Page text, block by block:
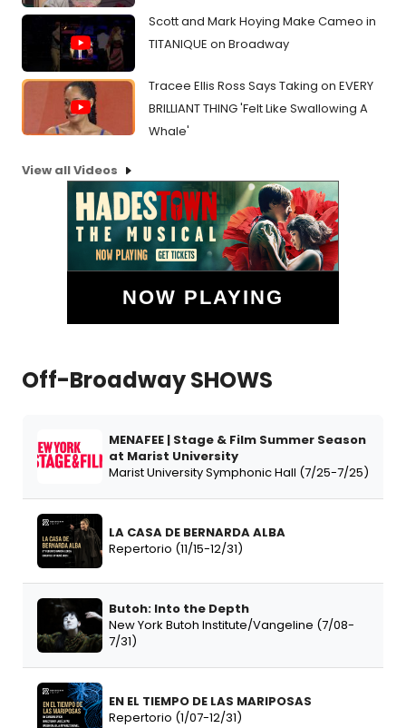
Scott and Mark Hoying Make Cameo in
TITANIQUE on Broadway
Tracee Ellis Ross Says Taking on EVERY
BRILLIANT THING 'Felt Like Swallowing A
Whale'
View all Videos
NOW PLAYING
Off-Broadway SHOWS
MENAFEE | Stage & Film Summer Season
at Marist University
Marist University Symphonic Hall (7/25-7/25)
LA CASA DE BERNARDA ALBA
Repertorio (11/15-12/31)
Butoh: Into the Depth
New York Butoh Institute/Vangeline (7/08-
7/31)
EN EL TIEMPO DE LAS MARIPOSAS
Repertorio (1/07-12/31)